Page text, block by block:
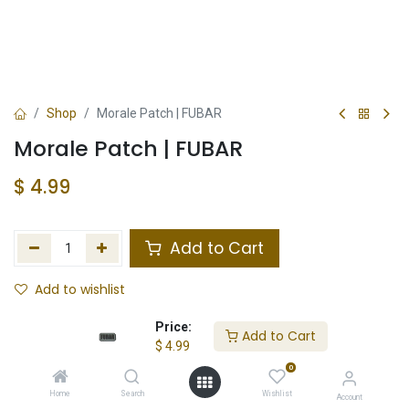
Price:
$ 4.99
Add to Cart
Home Search
0
Wishlist Account
Shop Morale Patch | FUBAR
Morale Patch | FUBAR
$ 4.99
Add to Cart
Add to wishlist
Store Location Total Stock